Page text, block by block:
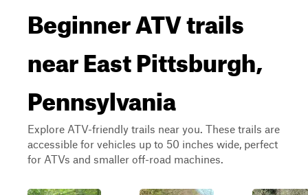
Beginner ATV trails
near East Pittsburgh,
Pennsylvania
Explore ATV-friendly trails near you. These trails are
accessible for vehicles up to 50 inches wide, perfect
for ATVs and smaller off-road machines.